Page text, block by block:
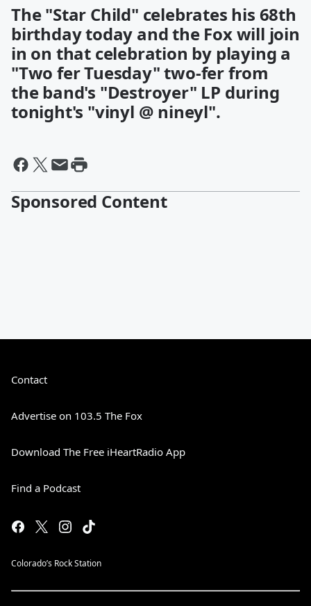
The "Star Child" celebrates his 68th
birthday today and the Fox will join
in on that celebration by playing a
"Two fer Tuesday" two-fer from
the band's "Destroyer" LP during
tonight's "vinyl @ nineyl".
Sponsored Content
Contact
Advertise on 103.5 The Fox
Download The Free iHeartRadio App
Find a Podcast
Colorado’s Rock Station